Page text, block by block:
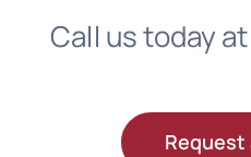
Call us today
Request